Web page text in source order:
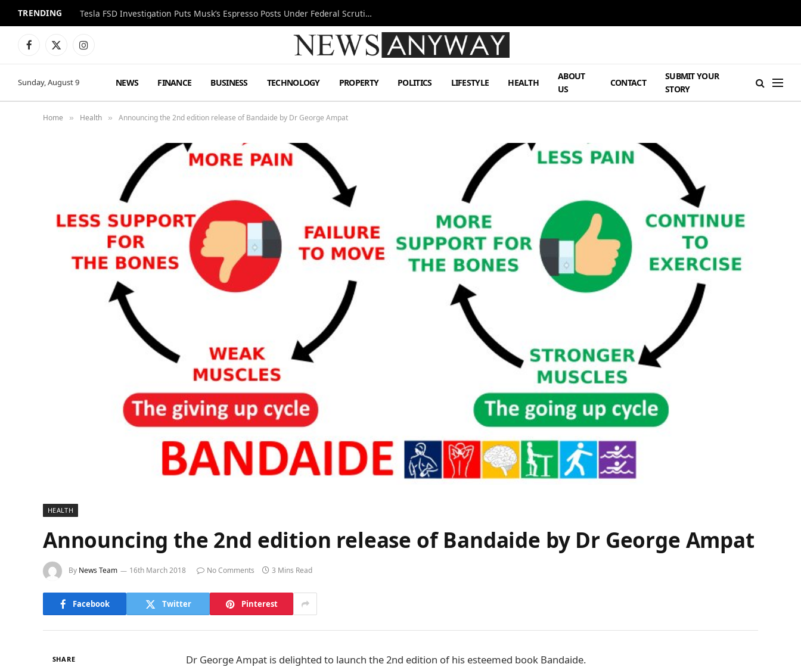
TRENDING Tesla FSD Investigation Puts Musk’s Espresso Posts Under Federal Scrutiny
Facebook
X
Instagram
Sunday, August 9 NEWS FINANCE BUSINESS TECHNOLOGY PROPERTY POLITICS LIFESTYLE HEALTH
ABOUT
US
CONTACT
SUBMIT YOUR
STORY
Home » Health » Announcing the 2nd edition release of Bandaide by Dr George Ampat
HEALTH
Announcing the 2nd edition release of Bandaide by Dr George Ampat
By News Team 16th March 2018 No Comments 3 Mins Read
Facebook Twitter Pinterest
SHARE Dr George Ampat is delighted to launch the 2nd edition of his esteemed book Bandaide.